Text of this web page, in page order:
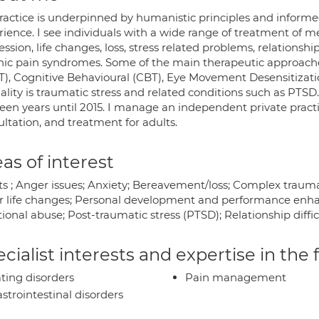
is underpinned by humanistic principles and
I see individuals with a wide range of treatment of
life changes, loss, stress related problems,
pain syndromes. Some of the main therapeutic
Cognitive Behavioural (CBT), Eye Movement
is traumatic stress and related conditions such as
years until 2015. I manage an independent private
and treatment for adults.
of interest
; Anger issues; Anxiety; Bereavement/loss; Complex
life changes; Personal development and performance
abuse; Post-traumatic stress (PTSD); Relationship
interests and expertise in
disorders
disorders
Pain management